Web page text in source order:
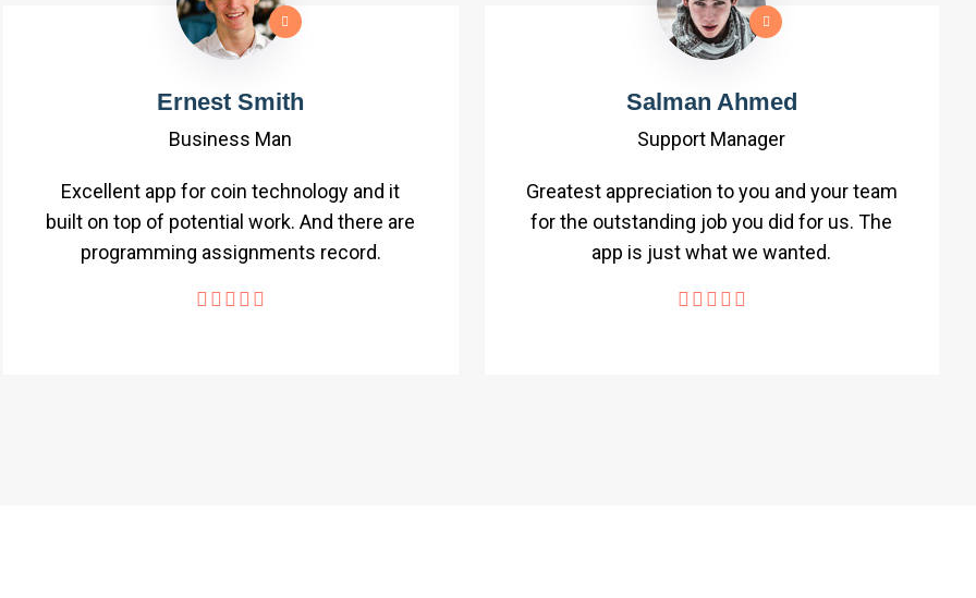
Ernest Smith
Business Man
Excellent app for coin technology and it
built on top of potential work. And there are
programming assignments record.
Salman Ahmed
Support Manager
Greatest appreciation to you and your team
for the outstanding job you did for us. The
app is just what we wanted.